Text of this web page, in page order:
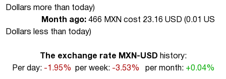
Dollars more than today)
Month ago: 466 MXN cost 23.16 USD (0.01 US
Dollars less than today)
The exchange rate MXN-USD history:
Per day: -1.95% per week: -3.53% per month: +0.04%